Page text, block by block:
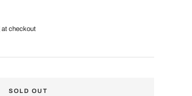
at checkout
SOLD OUT